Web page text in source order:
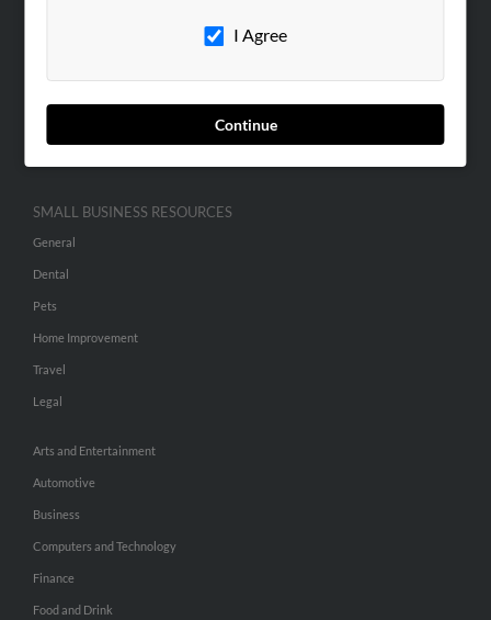
I Agree
Continue
ADVERTISING
Advertise With Us
Hibu Inc Customer T&Cs
SMALL BUSINESS RESOURCES
General
Dental
Pets
Home Improvement
Travel
Legal
Arts and Entertainment
Automotive
Business
Computers and Technology
Finance
Food and Drink